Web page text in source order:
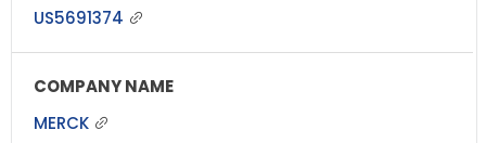
US5691374
MERCK